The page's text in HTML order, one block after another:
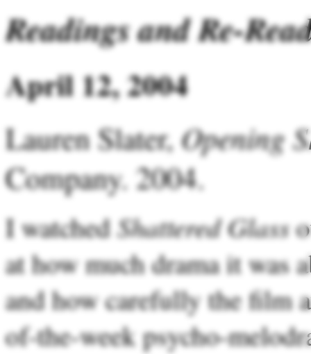
Readings and Re-
April 12, 2004
Lauren Slater,Opening
Company. 2004.
I watchedShattered Glass
at how much drama it was
and how carefully the film
of-the-week psycho-